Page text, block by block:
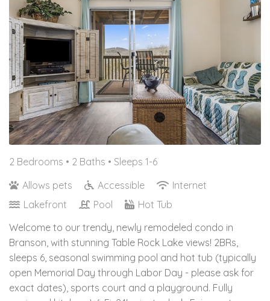
2 Bedrooms • 2 Baths • Sleeps 1-6
Allows pets
Accessible
Internet
Lakefront
Pool
Hot Tub
Welcome to our trendy, newly remodeled condo in
Branson, with stunning Table Rock Lake views! 2BRs,
sleeps 6, seasonal swimming pool and hot tub (typically
open Memorial Day through Labor Day - please ask for
exact dates), sports court and a playground. Fully